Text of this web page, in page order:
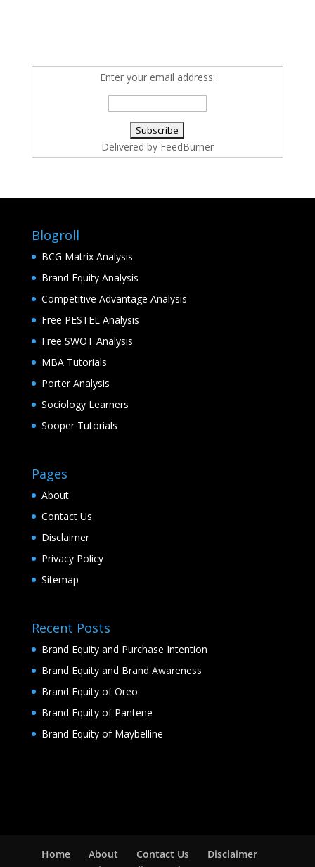
Enter your email address:
Delivered by FeedBurner
Blogroll
BCG Matrix Analysis
Brand Equity Analysis
Competitive Advantage Analysis
Free PESTEL Analysis
Free SWOT Analysis
MBA Tutorials
Porter Analysis
Sociology Learners
Sooper Tutorials
Pages
About
Contact Us
Disclaimer
Privacy Policy
Sitemap
Recent Posts
Brand Equity and Purchase Intention
Brand Equity and Brand Awareness
Brand Equity of Oreo
Brand Equity of Pantene
Brand Equity of Maybelline
Home About Contact Us
Disclaimer